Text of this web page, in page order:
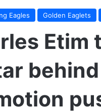
Eagles Golden Eaglets
Etim